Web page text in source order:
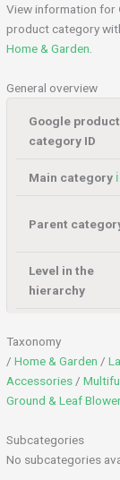
View information for
product category
Home & Garden
General overview
Google product
category ID
Main category ℹ️
Parent
Level in the
hierarchy
Taxonomy
/Home & Garden /
Accessories /
Ground & Leaf
Subcategories
No subcategories